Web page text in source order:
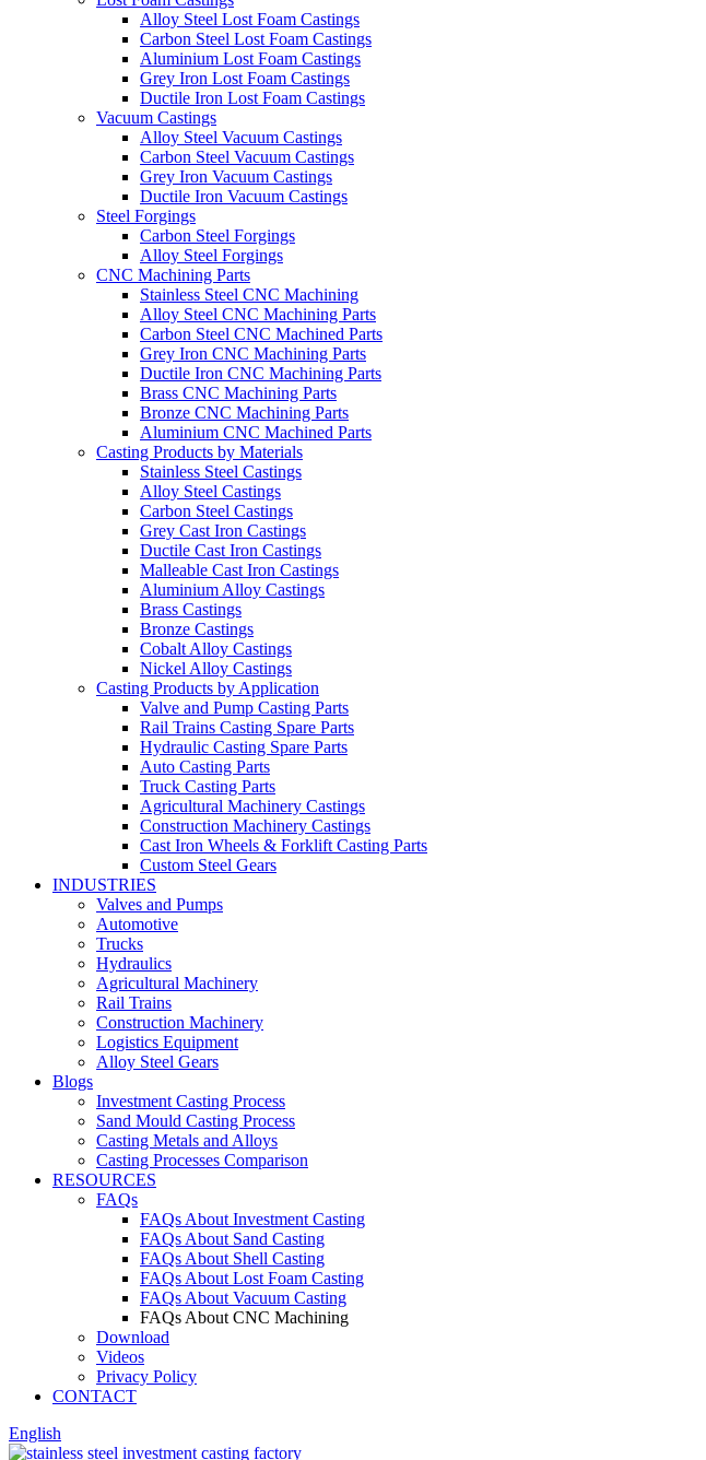
Alloy Steel Lost Foam Castings
Carbon Steel Lost Foam Castings
Aluminium Lost Foam Castings
Grey Iron Lost Foam Castings
Ductile Iron Lost Foam Castings
Vacuum Castings
Alloy Steel Vacuum Castings
Carbon Steel Vacuum Castings
Grey Iron Vacuum Castings
Ductile Iron Vacuum Castings
Steel Forgings
Carbon Steel Forgings
Alloy Steel Forgings
CNC Machining Parts
Stainless Steel CNC Machining
Alloy Steel CNC Machining Parts
Carbon Steel CNC Machined Parts
Grey Iron CNC Machining Parts
Ductile Iron CNC Machining Parts
Brass CNC Machining Parts
Bronze CNC Machining Parts
Aluminium CNC Machined Parts
Casting Products by Materials
Stainless Steel Castings
Alloy Steel Castings
Carbon Steel Castings
Grey Cast Iron Castings
Ductile Cast Iron Castings
Malleable Cast Iron Castings
Aluminium Alloy Castings
Brass Castings
Bronze Castings
Cobalt Alloy Castings
Nickel Alloy Castings
Casting Products by Application
Valve and Pump Casting Parts
Rail Trains Casting Spare Parts
Hydraulic Casting Spare Parts
Auto Casting Parts
Truck Casting Parts
Agricultural Machinery Castings
Construction Machinery Castings
Cast Iron Wheels & Forklift Casting Parts
Custom Steel Gears
INDUSTRIES
Valves and Pumps
Automotive
Trucks
Hydraulics
Agricultural Machinery
Rail Trains
Construction Machinery
Logistics Equipment
Alloy Steel Gears
Blogs
Investment Casting Process
Sand Mould Casting Process
Casting Metals and Alloys
Casting Processes Comparison
RESOURCES
FAQs
FAQs About Investment Casting
FAQs About Sand Casting
FAQs About Shell Casting
FAQs About Lost Foam Casting
FAQs About Vacuum Casting
FAQs About CNC Machining
Download
Videos
Privacy Policy
CONTACT
English